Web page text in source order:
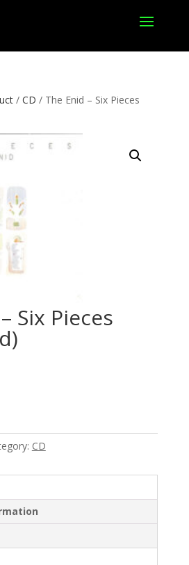
/ CD / The Enid – Six Pieces
Six Pieces
CD